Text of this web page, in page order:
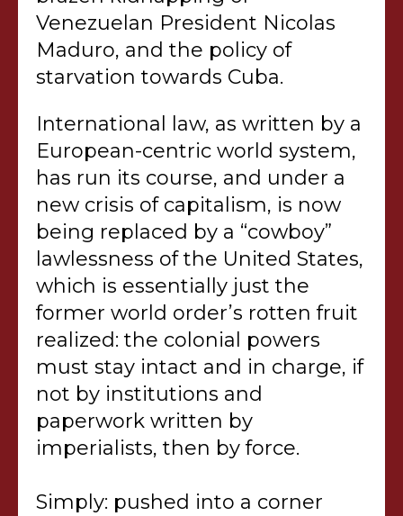
Venezuelan President Nicolas
Maduro, and the policy of
starvation towards Cuba.
International law, as written by a
European-centric world system,
has run its course, and under a
new crisis of capitalism, is now
being replaced by a “cowboy”
lawlessness of the United States,
which is essentially just the
former world order’s rotten fruit
realized: the colonial powers
must stay intact and in charge, if
not by institutions and
paperwork written by
imperialists, then by force.
Simply: pushed into a corner